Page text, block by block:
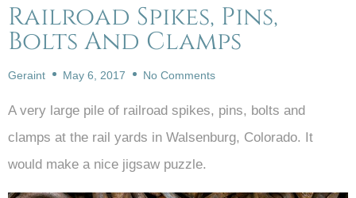
Railroad Spikes, Pins,
Bolts And Clamps
Geraint May 6, 2017 No Comments
A very large pile of railroad spikes, pins, bolts and
clamps at the rail yards in Walsenburg, Colorado. It
would make a nice jigsaw puzzle.